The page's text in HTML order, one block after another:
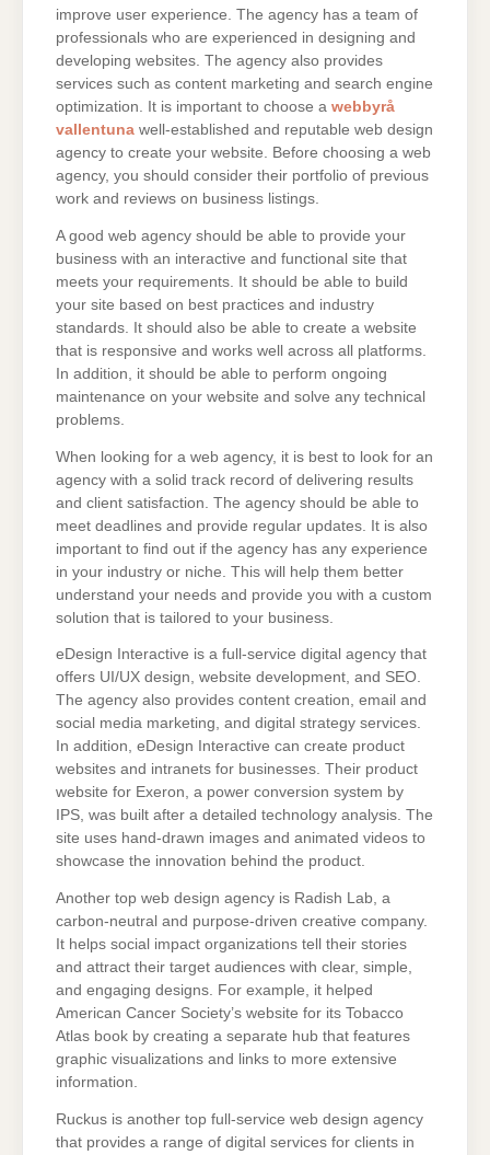
improve user experience. The agency has a team of
professionals who are experienced in designing and
developing websites. The agency also provides
services such as content marketing and search engine
optimization. It is important to choose a webbyrå
vallentuna well-established and reputable web design
agency to create your website. Before choosing a web
agency, you should consider their portfolio of previous
work and reviews on business listings.
A good web agency should be able to provide your
business with an interactive and functional site that
meets your requirements. It should be able to build
your site based on best practices and industry
standards. It should also be able to create a website
that is responsive and works well across all platforms.
In addition, it should be able to perform ongoing
maintenance on your website and solve any technical
problems.
When looking for a web agency, it is best to look for an
agency with a solid track record of delivering results
and client satisfaction. The agency should be able to
meet deadlines and provide regular updates. It is also
important to find out if the agency has any experience
in your industry or niche. This will help them better
understand your needs and provide you with a custom
solution that is tailored to your business.
eDesign Interactive is a full-service digital agency that
offers UI/UX design, website development, and SEO.
The agency also provides content creation, email and
social media marketing, and digital strategy services.
In addition, eDesign Interactive can create product
websites and intranets for businesses. Their product
website for Exeron, a power conversion system by
IPS, was built after a detailed technology analysis. The
site uses hand-drawn images and animated videos to
showcase the innovation behind the product.
Another top web design agency is Radish Lab, a
carbon-neutral and purpose-driven creative company.
It helps social impact organizations tell their stories
and attract their target audiences with clear, simple,
and engaging designs. For example, it helped
American Cancer Society’s website for its Tobacco
Atlas book by creating a separate hub that features
graphic visualizations and links to more extensive
information.
Ruckus is another top full-service web design agency
that provides a range of digital services for clients in